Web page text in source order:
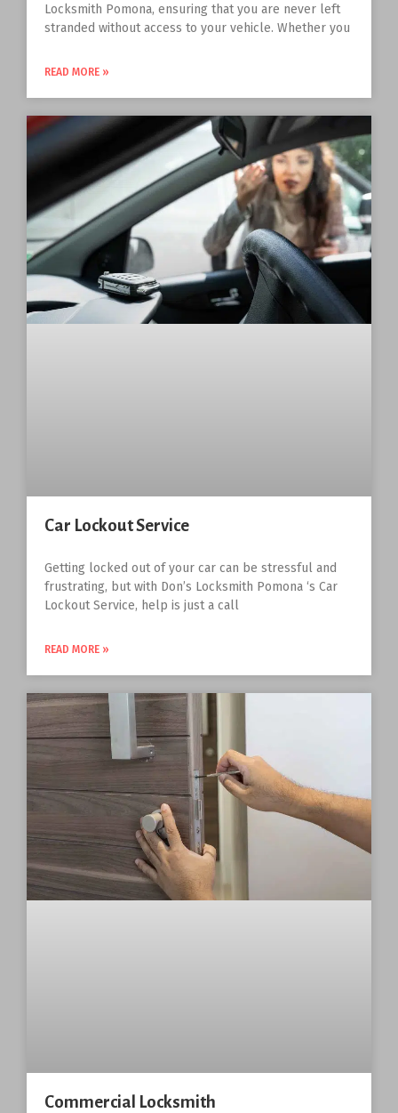
Locksmith Pomona, ensuring that you are never left
stranded without access to your vehicle. Whether you
READ MORE »
Car Lockout Service
Getting locked out of your car can be stressful and
frustrating, but with Don’s Locksmith Pomona ‘s Car
Lockout Service, help is just a call
READ MORE »
Commercial Locksmith